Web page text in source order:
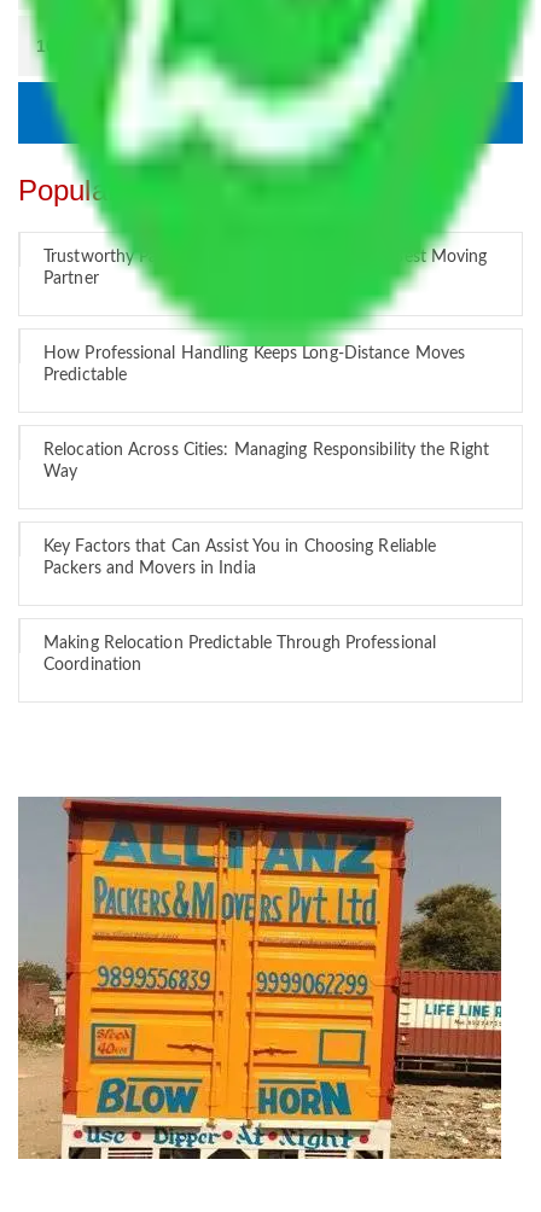
Popular Blogs
Trustworthy Packers and Movers Delhi – Your Best Moving
Partner
How Professional Handling Keeps Long-Distance Moves
Predictable
Relocation Across Cities: Managing Responsibility the Right
Way
Key Factors that Can Assist You in Choosing Reliable
Packers and Movers in India
Making Relocation Predictable Through Professional
Coordination